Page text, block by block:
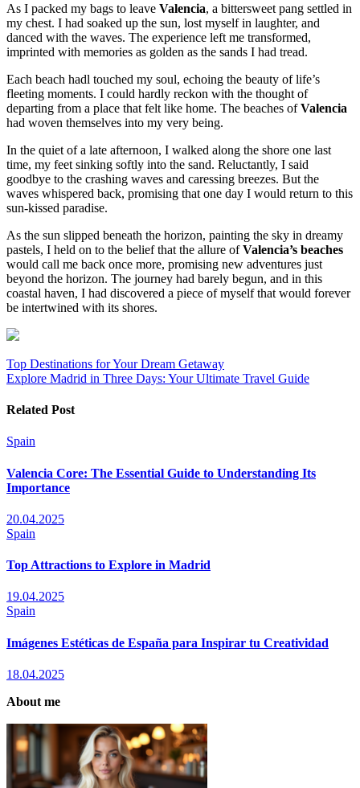
As I packed my bags to leave Valencia, a bittersweet pang settled in
my chest. I had soaked up the sun, lost myself in laughter, and
danced with the waves. The experience left me transformed,
imprinted with memories as golden as the sands I had tread.
Each beach hadl touched my soul, echoing the beauty of life’s
fleeting moments. I could hardly reckon with the thought of
departing from a place that felt like home. The beaches ofValencia
had woven themselves into my very being.
In the quiet of a late afternoon, I walked along the shore one last
time, my feet sinking softly into the sand. Reluctantly, I said
goodbye to the crashing waves and caressing breezes. But the
waves whispered back, promising that one day I would return to this
sun-kissed paradise.
As the sun slipped beneath the horizon, painting the sky in dreamy
pastels, I held on to the belief that the allure ofValencia’s beaches
would call me back once more, promising new adventures just
beyond the horizon. The journey had barely begun, and in this
coastal haven, I had discovered a piece of myself that would forever
be intertwined with its shores.
Post
navigation
Top Destinations for Your Dream Getaway
Explore Madrid in Three Days: Your Ultimate Travel Guide
Related Post
Spain
Valencia Core: The Essential Guide to Understanding Its
Importance
20.04.2025
Spain
Top Attractions to Explore in Madrid
19.04.2025
Spain
Imágenes Estéticas de España para Inspirar tu Creatividad
18.04.2025
About me